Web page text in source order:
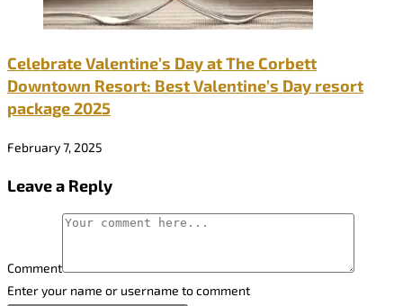
Celebrate Valentine’s Day at The Corbett
Downtown Resort: Best Valentine’s Day resort
package 2025
February 7, 2025
Leave a Reply
Comment
Enter your name or username to comment